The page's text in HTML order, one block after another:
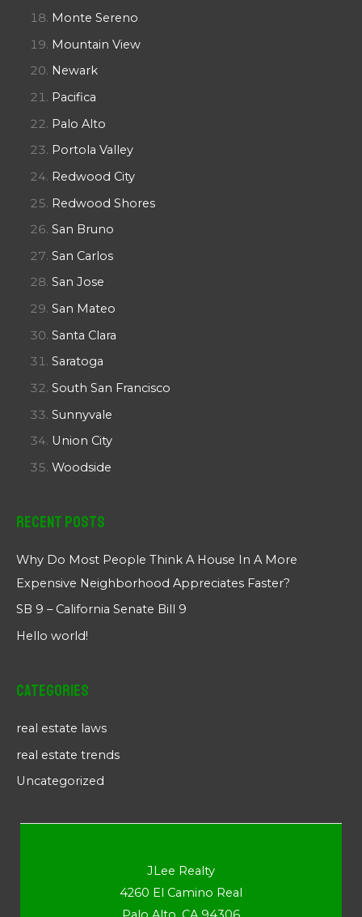
Monte Sereno
Mountain View
Newark
Pacifica
Palo Alto
Portola Valley
Redwood City
Redwood Shores
San Bruno
San Carlos
San Jose
San Mateo
Santa Clara
Saratoga
South San Francisco
Sunnyvale
Union City
Woodside
Recent Posts
Why Do Most People Think A House In A More
Expensive Neighborhood Appreciates Faster?
SB 9 – California Senate Bill 9
Hello world!
Categories
real estate laws
real estate trends
Uncategorized
JLee Realty
4260 El Camino Real